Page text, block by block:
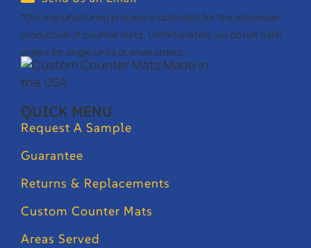
*Our manufacturing process is optimized for the wholesale
production of counter mats. Unfortunately, we do not fulfill
orders for single units or small orders.
QUICK MENU
Request A Sample
Guarantee
Returns & Replacements
Custom Counter Mats
Areas Served